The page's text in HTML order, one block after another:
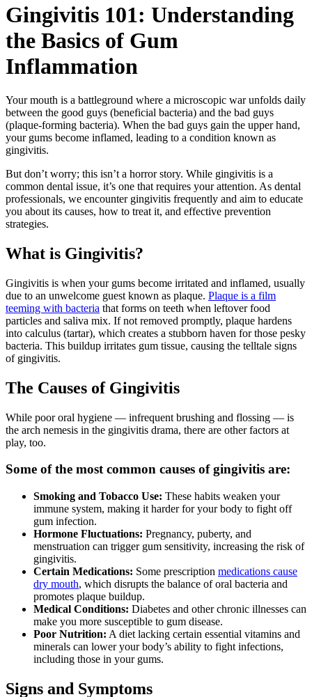
Gingivitis 101: Understanding
the Basics of Gum
Inflammation
Your mouth is a battleground where a microscopic war unfolds daily
between the good guys (beneficial bacteria) and the bad guys
(plaque-forming bacteria). When the bad guys gain the upper hand,
your gums become inflamed, leading to a condition known as
gingivitis.
But don’t worry; this isn’t a horror story. While gingivitis is a
common dental issue, it’s one that requires your attention. As dental
professionals, we encounter gingivitis frequently and aim to educate
you about its causes, how to treat it, and effective prevention
strategies.
What is Gingivitis?
Gingivitis is when your gums become irritated and inflamed, usually
due to an unwelcome guest known as plaque. Plaque is a film
teeming with bacteria that forms on teeth when leftover food
particles and saliva mix. If not removed promptly, plaque hardens
into calculus (tartar), which creates a stubborn haven for those pesky
bacteria. This buildup irritates gum tissue, causing the telltale signs
of gingivitis.
The Causes of Gingivitis
While poor oral hygiene — infrequent brushing and flossing — is
the arch nemesis in the gingivitis drama, there are other factors at
play, too.
Some of the most common causes of gingivitis are:
Smoking and Tobacco Use: These habits weaken your
immune system, making it harder for your body to fight off
gum infection.
Hormone Fluctuations: Pregnancy, puberty, and
menstruation can trigger gum sensitivity, increasing the risk of
gingivitis.
Certain Medications: Some prescription medications cause
dry mouth, which disrupts the balance of oral bacteria and
promotes plaque buildup.
Medical Conditions: Diabetes and other chronic illnesses can
make you more susceptible to gum disease.
Poor Nutrition: A diet lacking certain essential vitamins and
minerals can lower your body’s ability to fight infections,
including those in your gums.
Signs and Symptoms